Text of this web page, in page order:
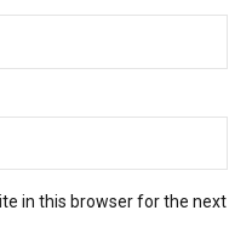
in this browser for the next